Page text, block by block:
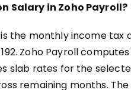
Salary in Zoho Payroll?
is the monthly income
Zoho Payroll
slab rates for the
remaining months.